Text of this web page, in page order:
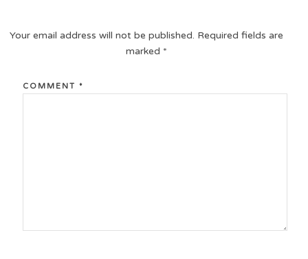
Your email address will not be published. Required fields are
marked *
COMMENT *